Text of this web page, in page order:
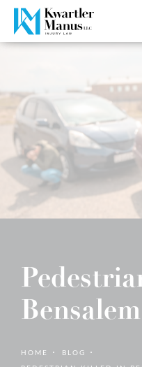
HOME
BLOG